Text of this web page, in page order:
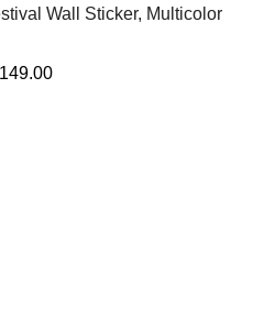
Wall Sticker, Multicolor
149.00